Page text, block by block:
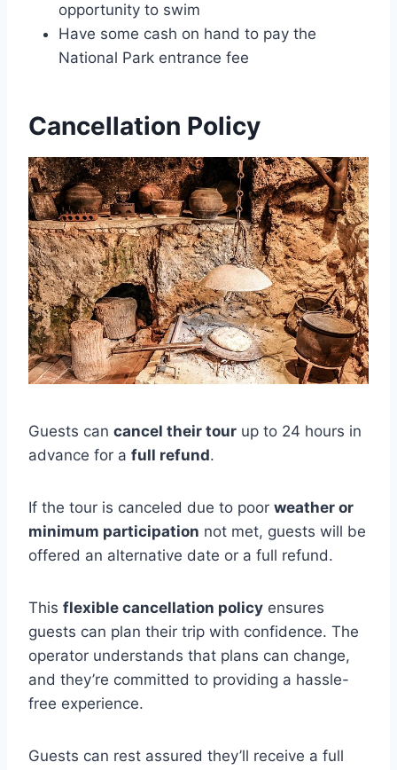
opportunity to swim
Have some cash on hand to pay the
National Park entrance fee
Cancellation Policy
Guests can cancel their tour up to 24 hours in
advance for a full refund.
If the tour is canceled due to poor weather or
minimum participation not met, guests will be
offered an alternative date or a full refund.
This flexible cancellation policy ensures
guests can plan their trip with confidence. The
operator understands that plans can change,
and they’re committed to providing a hassle-
free experience.
Guests can rest assured they’ll receive a full